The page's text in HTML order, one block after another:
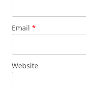
Email *
Website